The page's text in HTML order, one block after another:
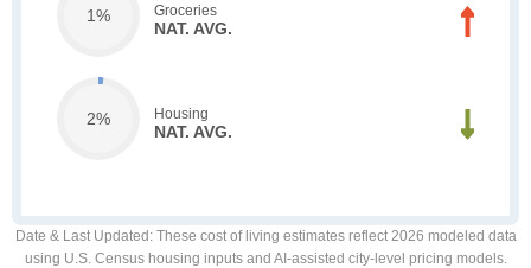
1% Groceries
NAT. AVG.
2% Housing
NAT. AVG.
Date & Last Updated : These cost of living estimates reflect 2026 modeled data
using U.S. Census housing inputs and AI-assisted city-level pricing models.